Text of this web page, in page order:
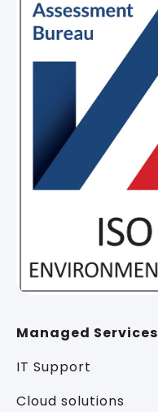
Managed Services
IT Support
Cloud solutions